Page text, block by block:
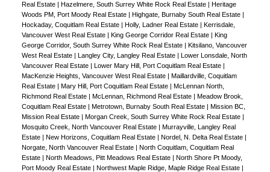
Real Estate | Hazelmere, South Surrey White Rock Real Estate | Heritage
Woods PM, Port Moody Real Estate | Highgate, Burnaby South Real Estate |
Hockaday, Coquitlam Real Estate | Holly, Ladner Real Estate | Kerrisdale,
Vancouver West Real Estate | King George Corridor Real Estate | King
George Corridor, South Surrey White Rock Real Estate | Kitsilano, Vancouver
West Real Estate | Langley City, Langley Real Estate | Lower Lonsdale, North
Vancouver Real Estate | Lower Mary Hill, Port Coquitlam Real Estate |
MacKenzie Heights, Vancouver West Real Estate | Maillardville, Coquitlam
Real Estate | Mary Hill, Port Coquitlam Real Estate | McLennan North,
Richmond Real Estate | McLennan, Richmond Real Estate | Meadow Brook,
Coquitlam Real Estate | Metrotown, Burnaby South Real Estate | Mission BC,
Mission Real Estate | Morgan Creek, South Surrey White Rock Real Estate |
Mosquito Creek, North Vancouver Real Estate | Murrayville, Langley Real
Estate | New Horizons, Coquitlam Real Estate | Nordel, N. Delta Real Estate |
Norgate, North Vancouver Real Estate | North Coquitlam, Coquitlam Real
Estate | North Meadows, Pitt Meadows Real Estate | North Shore Pt Moody,
Port Moody Real Estate | Northwest Maple Ridge, Maple Ridge Real Estate |